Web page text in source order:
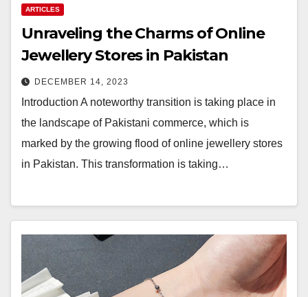
ARTICLES
Unraveling the Charms of Online
Jewellery Stores in Pakistan
DECEMBER 14, 2023
Introduction A noteworthy transition is taking place in
the landscape of Pakistani commerce, which is
marked by the growing flood of online jewellery stores
in Pakistan. This transformation is taking…